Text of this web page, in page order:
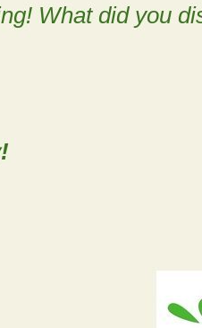
What did you